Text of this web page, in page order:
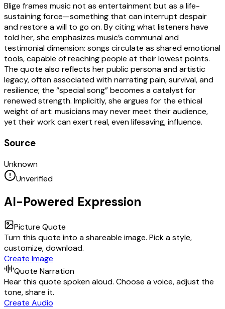
Blige frames music not as entertainment but as a life-
sustaining force—something that can interrupt despair
and restore a will to go on. By citing what listeners have
told her, she emphasizes music’s communal and
testimonial dimension: songs circulate as shared emotional
tools, capable of reaching people at their lowest points.
The quote also reflects her public persona and artistic
legacy, often associated with narrating pain, survival, and
resilience; the “special song” becomes a catalyst for
renewed strength. Implicitly, she argues for the ethical
weight of art: musicians may never meet their audience,
yet their work can exert real, even lifesaving, influence.
Source
Unknown
Unverified
AI-Powered Expression
Picture Quote
Turn this quote into a shareable image. Pick a style,
customize, download.
Create Image
Quote Narration
Hear this quote spoken aloud. Choose a voice, adjust the
tone, share it.
Create Audio